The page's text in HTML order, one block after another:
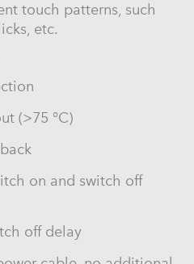
touch patterns, such
etc.
(>75 °C)
on and switch off
off delay